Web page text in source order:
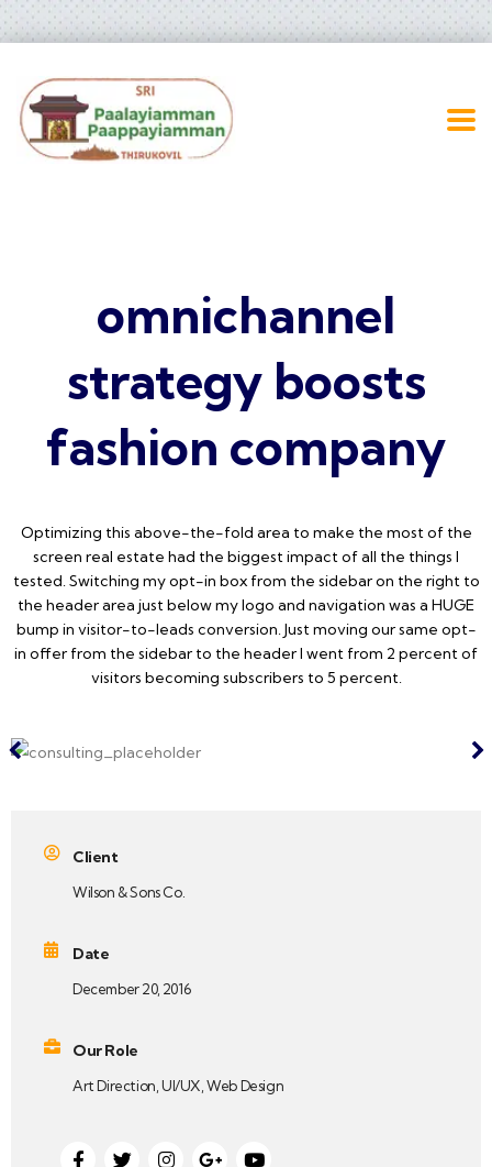
omnichannel
strategy boosts
fashion company
Optimizing this above-the-fold area to make the most of the
screen real estate had the biggest impact of all the things I
tested. Switching my opt-in box from the sidebar on the right to
the header area just below my logo and navigation was a HUGE
bump in visitor-to-leads conversion. Just moving our same opt-
in offer from the sidebar to the header I went from 2 percent of
visitors becoming subscribers to 5 percent.
Client
Wilson & Sons Co.
Date
December 20, 2016
Our Role
Art Direction, UI/UX, Web Design